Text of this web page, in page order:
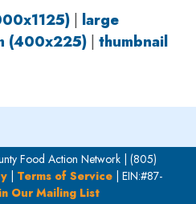
| large
(400x225)| thumbnail
Food Action Network | (805)
| Terms of Service| EIN:#87-
Our Mailing List